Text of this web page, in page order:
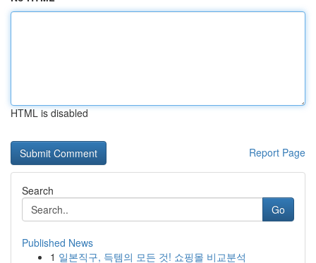
HTML is disabled
Report Page
Search
Go
Published News
1 일본직구, 득템의 모든 것! 쇼핑몰 비교분석